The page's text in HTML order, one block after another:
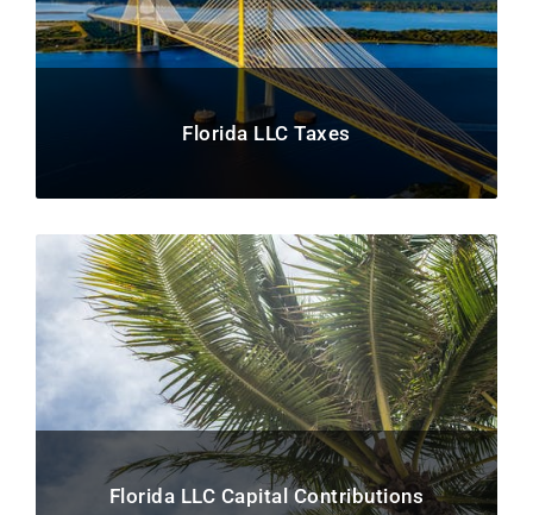
Florida LLC Taxes
Florida LLC Capital Contributions